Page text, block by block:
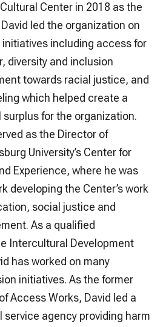
Center in 2018 as the
led the organization on
including access for
diversity and inclusion
towards racial justice, and
which helped create a
for the organization.
as the Director of
University’s Center for
Experience, where he was
developing the Center’s work
social justice and
As a qualified
Intercultural Development
has worked on many
initiatives. As the former
Access Works, David led a
agency providing harm